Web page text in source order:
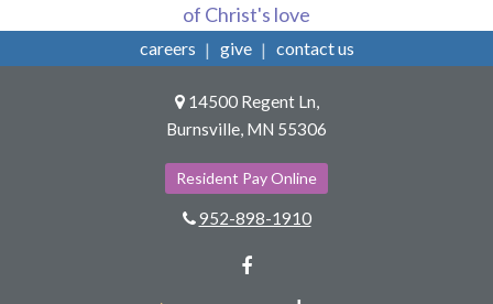
of Christ's love
careers give contact us
14500 Regent Ln,
Burnsville, MN 55306
Resident Pay Online
952-898-1910